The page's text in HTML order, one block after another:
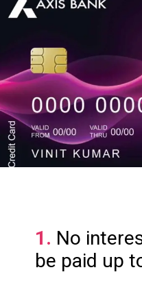
1. No
be paid up